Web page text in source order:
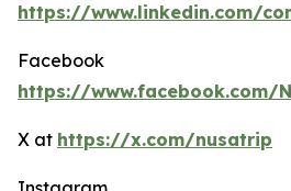
https://www.linkedin.com/
https://www.facebook.com/
X at https://x.com/nusatrip